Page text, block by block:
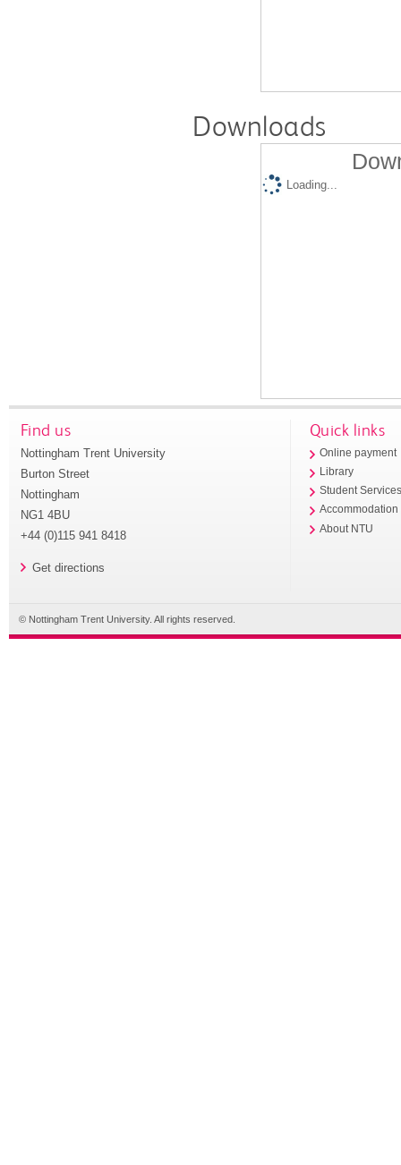
Downloads
Loading...
Find us
Nottingham Trent University
Burton Street
Nottingham
NG1 4BU
+44 (0)115 941 8418
Get directions
Quick links
Online payment
Library
Student
Accommodation
About NTU
© Nottingham Trent University. All rights reserved.